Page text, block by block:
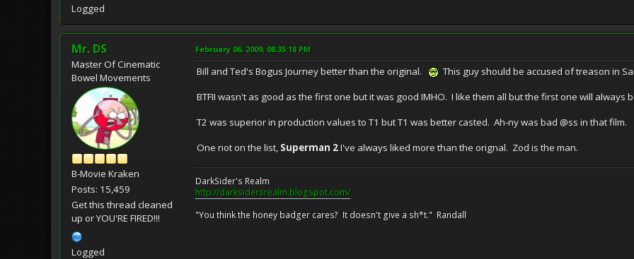
Logged
Mr. DS
Master Of Cinematic
Bowel Movements
B-Movie Kraken
Posts: 15,459
Get this thread cleaned
up or YOU'RE FIRED!!!
Logged
February 06, 2009, 08:35:18 PM
Bill and Ted's Bogus Journey better than the original.
This guy should be accused of treason in
BTFII wasn't as good as the first one but it was good IMHO. I like them all but the first one will always
T2 was superior in production values to T1 but T1 was better casted. Ah-ny was bad @ss in that film.
One not on the list, Superman 2I've always liked more than the orignal. Zod is the man.
DarkSider's Realm
http://darksidersrealm.blogspot.com/
"You think the honey badger cares? It doesn't give a sh*t." Randall